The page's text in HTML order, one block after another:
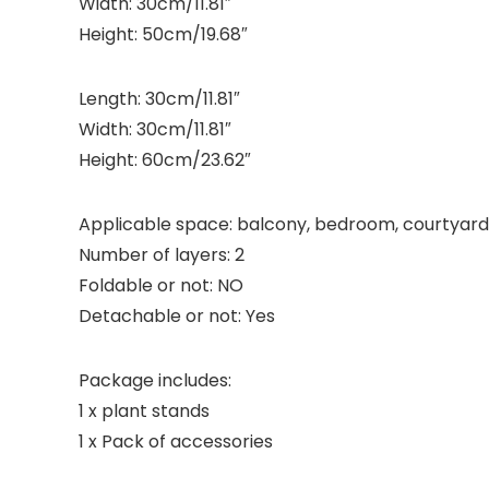
Height: 50cm/19.68″
Length: 30cm/11.81″
Width: 30cm/11.81″
Height: 60cm/23.62″
Applicable space: balcony, bedroom,
Number of layers: 2
Foldable or not: NO
Detachable or not: Yes
Package includes:
1 x plant stands
1 x Pack of accessories